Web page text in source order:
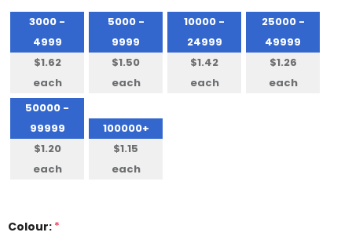
3000 -
4999
$1.62
each
5000 -
9999
$1.50
each
10000 -
24999
$1.42
each
25000 -
49999
$1.26
each
50000 -
99999
$1.20
each
100000+
$1.15
each
Colour: *